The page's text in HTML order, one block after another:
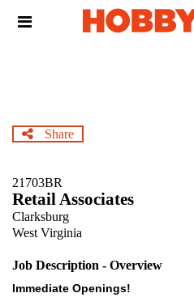
Header
Share
21703BR
Retail Associates
Clarksburg
West Virginia
Job Description - Overview
Immediate Openings!